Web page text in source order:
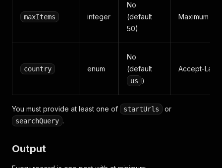
maxItems integer
No
(default
50)
Maximum
country enum
No
(default
us )
Accept-
You must provide at least one of startUrls or
searchQuery .
Output